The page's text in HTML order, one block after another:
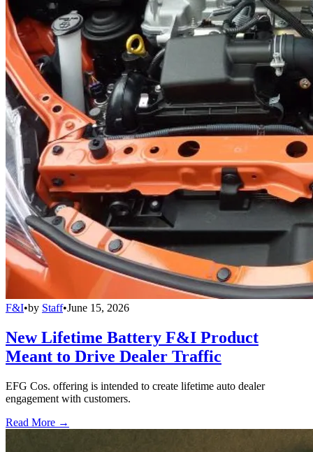
F&I•by Staff•June 15, 2026
New Lifetime Battery F&I Product
Meant to Drive Dealer Traffic
EFG Cos. offering is intended to create lifetime auto dealer
engagement with customers.
Read More →